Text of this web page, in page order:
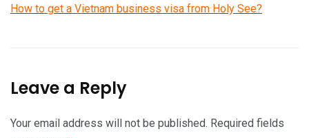
How to get a Vietnam business visa from Holy See?
Leave a Reply
Your email address will not be published. Required fields